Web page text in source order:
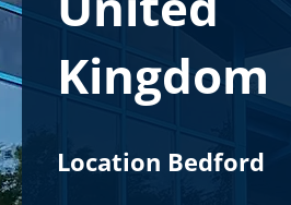
Kingdom
Location Bedford